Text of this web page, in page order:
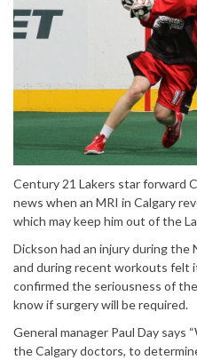
Century 21 Lakers star forward
news when an MRI in Calgary
which may keep him out of the
Dickson had an injury during the
and during recent workouts felt
confirmed the seriousness of
know if surgery will be required.
General manager Paul Day says
the Calgary doctors, to